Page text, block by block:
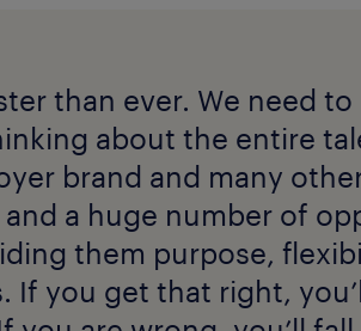
than ever. We need
about the entire
brand and many
a huge number of
them purpose,
If you get that right,